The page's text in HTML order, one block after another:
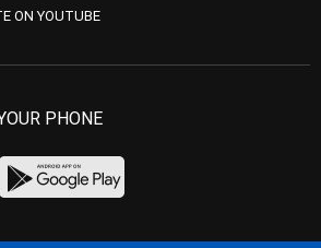
ON YOUTUBE
PHONE